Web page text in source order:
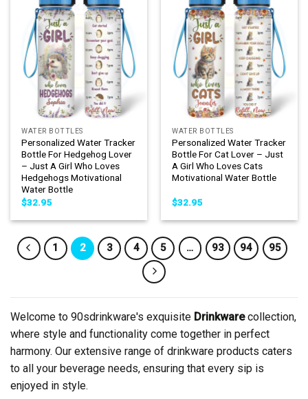
WATER BOTTLES
Personalized Water Tracker
Bottle For Hedgehog Lover
– Just A Girl Who Loves
Hedgehogs Motivational
Water Bottle
$32.95
WATER BOTTLES
Personalized Water Tracker
Bottle For Cat Lover – Just
A Girl Who Loves Cats
Motivational Water Bottle
$32.95
1 2 3 4 5 … 93 94 95
Welcome to 90sdrinkware's exquisite Drinkwarecollection,
where style and functionality come together in perfect
harmony. Our extensive range of drinkware products caters
to all your beverage needs, ensuring that every sip is
enjoyed in style.